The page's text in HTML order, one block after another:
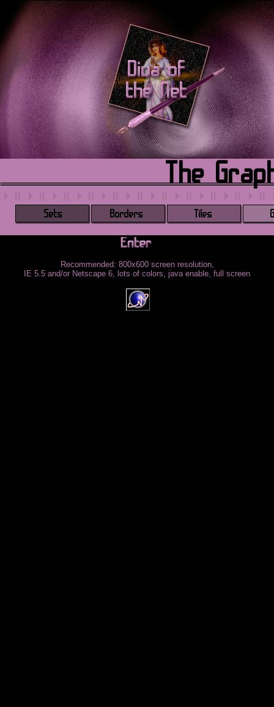
Recommended: 800x600 screen resolution,
IE 5.5 and/or Netscape 6, lots of colors, java enable, full screen